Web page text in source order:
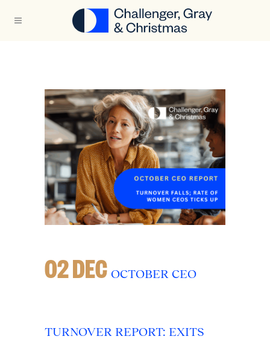
02 DEC OCTOBER CEO
TURNOVER REPORT: EXITS